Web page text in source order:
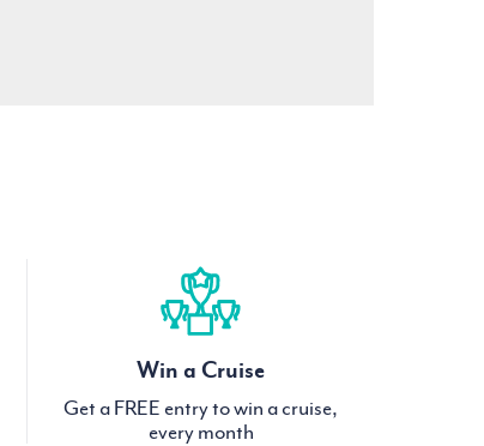
Win a Cruise
Get a FREE entry to win a cruise,
every month